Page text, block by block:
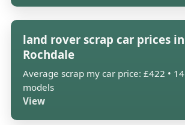
land rover scrap car prices in
Rochdale
Average scrap my car price: £422 • 14
models
View